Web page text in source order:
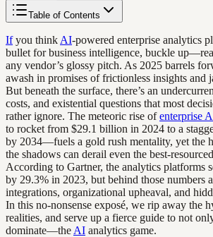
Table of Contents
Ifyou think AI-powered enterprise analytics
bullet for business intelligence, buckle
any vendor’s glossy pitch. As 2025 barrels
awash in promises of frictionless insights and
But beneath the surface, there’s an
costs, and existential questions that most
rather ignore. The meteoric rise ofenterprise
to rocket from $29.1 billion in 2024 to a
by 2034—fuels a gold rush mentality, yet the
the shadows can derail even the best-
According to Gartner, the analytics platforms
by 29.3% in 2023, but behind those numbers
integrations, organizational upheaval, and
In this no-nonsense exposé, we rip away the
realities, and serve up a fierce guide to not
dominate—the AI analytics game.